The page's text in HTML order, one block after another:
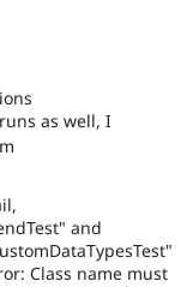
as well, I
and
Class name must